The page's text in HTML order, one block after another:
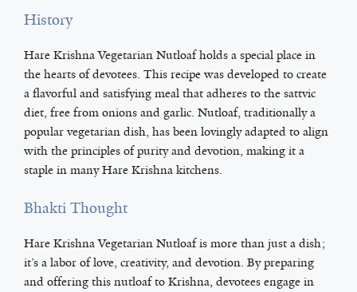
History
Hare Krishna Vegetarian Nutloaf holds a special place in
the hearts of devotees. This recipe was developed to create
a flavorful and satisfying meal that adheres to the sattvic
diet, free from onions and garlic. Nutloaf, traditionally a
popular vegetarian dish, has been lovingly adapted to align
with the principles of purity and devotion, making it a
staple in many Hare Krishna kitchens.
Bhakti Thought
Hare Krishna Vegetarian Nutloaf is more than just a dish;
it’s a labor of love, creativity, and devotion. By preparing
and offering this nutloaf to Krishna, devotees engage in